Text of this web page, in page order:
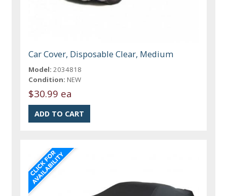
Car Cover, Disposable Clear, Medium
Model: 2034818
Condition: NEW
$30.99 ea